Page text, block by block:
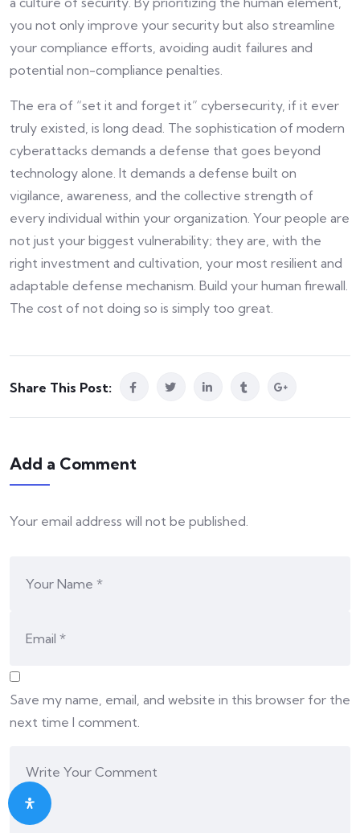
you not only improve your security but also streamline
your compliance efforts, avoiding audit failures and
potential non-compliance penalties.
The era of “set it and forget it” cybersecurity, if it ever
truly existed, is long dead. The sophistication of modern
cyberattacks demands a defense that goes beyond
technology alone. It demands a defense built on
vigilance, awareness, and the collective strength of
every individual within your organization. Your people are
not just your biggest vulnerability; they are, with the
right investment and cultivation, your most resilient and
adaptable defense mechanism. Build your human firewall.
The cost of not doing so is simply too great.
Share This Post:
Add a Comment
Your email address will not be published.
Save my name, email, and website in this browser for the
next time I comment.